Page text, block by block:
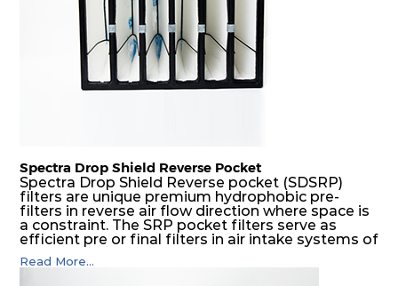
610 610 292
Spectra Drop Shield Reverse Pocket
Spectra Drop Shield Reverse pocket (SDSRP)
filters are unique premium hydrophobic pre-
filters in reverse air flow direction where space is
a constraint. The SRP pocket filters serve as
efficient pre or final filters in air intake systems of
Gas turbines in any environmental condition
(including offshore, marine) and in any climate
Read More...